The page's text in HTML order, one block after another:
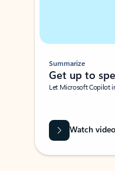
Summarize
Get up to
Let Microsoft Copilot
Watch video